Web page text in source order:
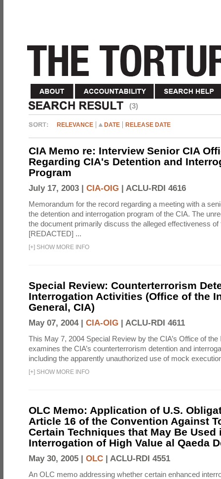
(3)
RELEVANCE DATE RELEASE DATE
CIA Memo re: Interview Senior CIA
Regarding CIA's Detention and
Program
July 17, 2003 | CIA-OIG | ACLU-RDI 4616
Memorandum for the record regarding a meeting with a
the detention and interrogation program of the CIA. The
the document primarily discuss the alleged effectiveness of
[REDACTED] ...
[+] SHOW MORE INFO
Special Review: Counterterrorism
Interrogation Activities (Office of the
General, CIA)
May 07, 2004 | CIA-OIG | ACLU-RDI 4611
This May 7, 2004 Special Review by the CIA’s Office of
examines the CIA’s counterterrorism detention and
including the apparently unauthorized use of mock
[+] SHOW MORE INFO
OLC Memo: Application of U.S.
Article 16 of the Convention Against
Certain Techniques that May Be Used
Interrogation of High Value al Qaeda
May 30, 2005 | OLC | ACLU-RDI 4551
An OLC memo addressing whether certain enhanced